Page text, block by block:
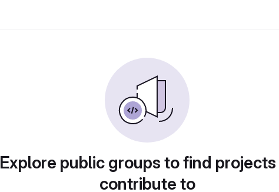
Explore public groups to find
contribute to